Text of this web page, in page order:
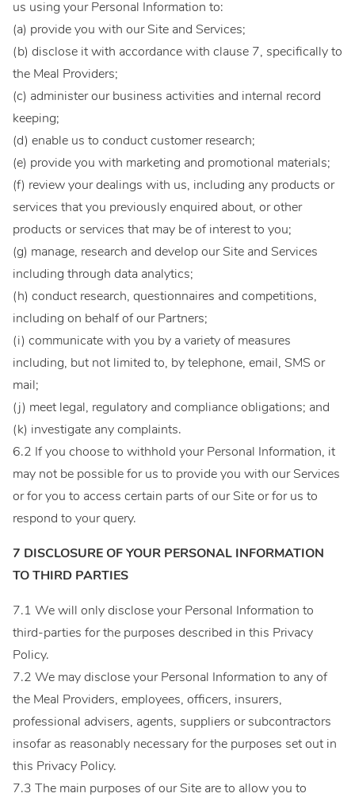
us using your Personal Information to:
(a) provide you with our Site and Services;
(b) disclose it with accordance with clause 7, specifically to
the Meal Providers;
(c) administer our business activities and internal record
keeping;
(d) enable us to conduct customer research;
(e) provide you with marketing and promotional materials;
(f) review your dealings with us, including any products or
services that you previously enquired about, or other
products or services that may be of interest to you;
(g) manage, research and develop our Site and Services
including through data analytics;
(h) conduct research, questionnaires and competitions,
including on behalf of our Partners;
(i) communicate with you by a variety of measures
including, but not limited to, by telephone, email, SMS or
mail;
(j) meet legal, regulatory and compliance obligations; and
(k) investigate any complaints.
6.2 If you choose to withhold your Personal Information, it
may not be possible for us to provide you with our Services
or for you to access certain parts of our Site or for us to
respond to your query.
7 DISCLOSURE OF YOUR PERSONAL INFORMATION
TO THIRD PARTIES
7.1 We will only disclose your Personal Information to
third-parties for the purposes described in this Privacy
Policy.
7.2 We may disclose your Personal Information to any of
the Meal Providers, employees, officers, insurers,
professional advisers, agents, suppliers or subcontractors
insofar as reasonably necessary for the purposes set out in
this Privacy Policy.
7.3 The main purposes of our Site are to allow you to